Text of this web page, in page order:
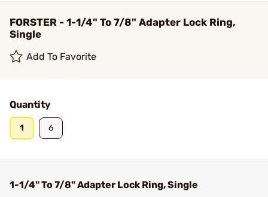
FORSTER - 1-1/4" To 7/8" Adapter Lock Ring,
Single
Add To Favorite
Quantity
1 6
1-1/4" To 7/8" Adapter Lock Ring, Single